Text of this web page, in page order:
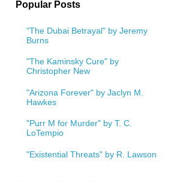
Popular Posts
"The Dubai Betrayal" by Jeremy
Burns
"The Kaminsky Cure" by
Christopher New
"Arizona Forever" by Jaclyn M.
Hawkes
"Purr M for Murder" by T. C.
LoTempio
"Existential Threats" by R. Lawson